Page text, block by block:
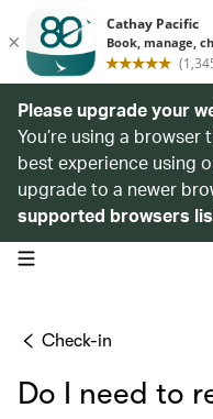
Please upgrade your
You’re using a
best experience using
upgrade to a newer
supported browsers
open navigation menu
Check-in
Do I need to